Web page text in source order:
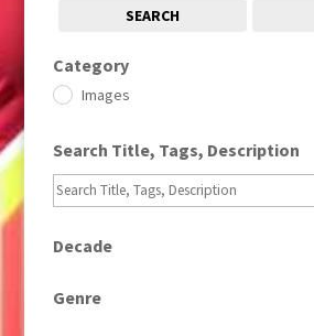
SEARCH
Category
Images
Search Title, Tags, Description
Decade
Genre